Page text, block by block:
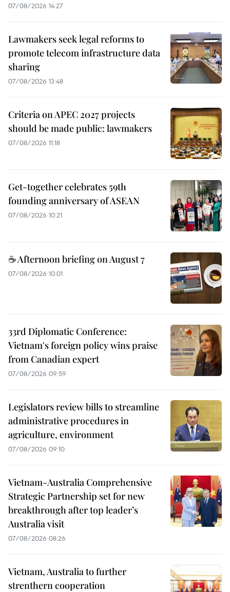
07/08/2026 14:27
Lawmakers seek legal reforms to
promote telecom infrastructure data
sharing
07/08/2026 13:48
Criteria on APEC 2027 projects
should be made public: lawmakers
07/08/2026 11:18
Get-together celebrates 59th
founding anniversary of ASEAN
07/08/2026 10:21
☕ Afternoon briefing on August 7
07/08/2026 10:01
33rd Diplomatic Conference:
Vietnam's foreign policy wins praise
from Canadian expert
07/08/2026 09:59
Legislators review bills to streamline
administrative procedures in
agriculture, environment
07/08/2026 09:10
Vietnam-Australia Comprehensive
Strategic Partnership set for new
breakthrough after top leader’s
Australia visit
07/08/2026 08:26
Vietnam, Australia to further
strenthern cooperation